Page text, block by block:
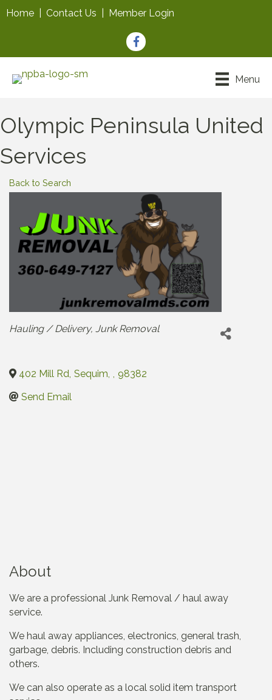
Home Contact Us Member Login
Facebook
Menu
Olympic Peninsula United
Services
Back to Search
Categories
Hauling / Delivery Junk Removal
402 Mill Rd, Sequim, , 98382
Send Email
About
We are a professional Junk Removal / haul away
service.
We haul away appliances, electronics, general trash,
garbage, debris. Including construction debris and
others.
We can also operate as a local solid item transport